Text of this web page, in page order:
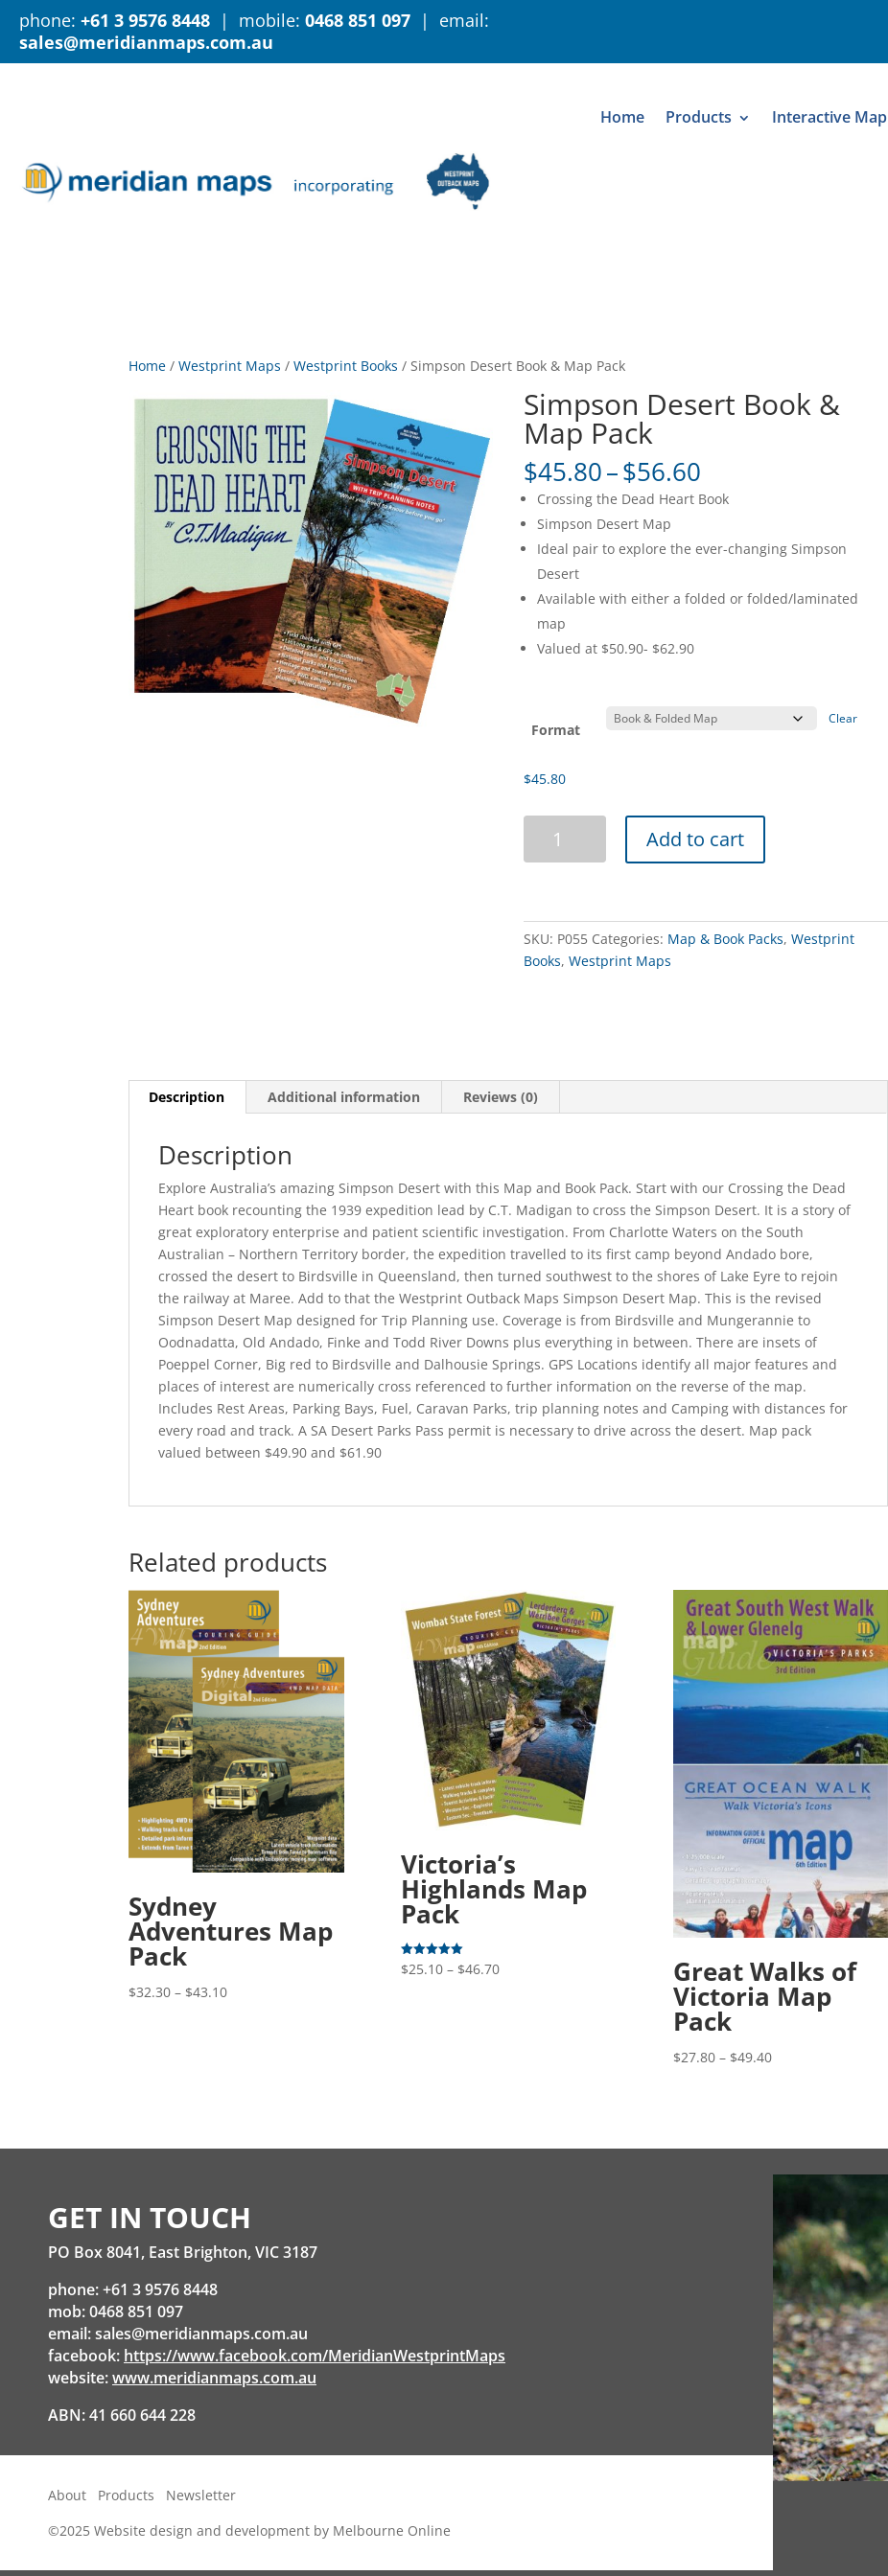
phone: +61 3 9576 8448 | mobile: 0468 851 097 | email:
sales@meridianmaps.com.au
Home Products Interactive Map
Home /Westprint Maps /Westprint Books /Simpson Desert Book & Map Pack
Simpson Desert Book &
Map Pack
$45.80–$56.60
range:
$45.80
through
$56.60
Crossing the Dead Heart Book
Simpson Desert Map
Ideal pair to explore the ever-changing Simpson
Desert
Available with either a folded or folded/laminated
map
Valued at $50.90- $62.90
Format
Clear
$45.80
Desert
Pack
quantity
Add to cart
SKU: P055 Categories: Map & Book Packs,Westprint
Books,Westprint Maps
Description Additional information Reviews (0)
Description
Explore Australia’s amazing Simpson Desert with this Map and Book Pack. Start with our Crossing the Dead
Heart book recounting the 1939 expedition lead by C.T. Madigan to cross the Simpson Desert. It is a story of
great exploratory enterprise and patient scientific investigation. From Charlotte Waters on the South
Australian – Northern Territory border, the expedition travelled to its first camp beyond Andado bore,
crossed the desert to Birdsville in Queensland, then turned southwest to the shores of Lake Eyre to rejoin
the railway at Maree. Add to that the Westprint Outback Maps Simpson Desert Map. This is the revised
Simpson Desert Map designed for Trip Planning use. Coverage is from Birdsville and Mungerannie to
Oodnadatta, Old Andado, Finke and Todd River Downs plus everything in between. There are insets of
Poeppel Corner, Big red to Birdsville and Dalhousie Springs. GPS Locations identify all major features and
places of interest are numerically cross referenced to further information on the reverse of the map.
Includes Rest Areas, Parking Bays, Fuel, Caravan Parks, trip planning notes and Camping with distances for
every road and track. A SA Desert Parks Pass permit is necessary to drive across the desert. Map pack
valued between $49.90 and $61.90
Related products
Sydney
Adventures Map
Pack
$32.30 – $43.10Price
Victoria’s
Highlands Map
Pack
Rated
5.00
$25.10 – $46.70Price
Great Walks of
Victoria Map
Pack
$27.80 – $49.40Price
GET IN TOUCH
PO Box 8041, East Brighton, VIC 3187
phone: +61 3 9576 8448
mob: 0468 851 097
email:sales@meridianmaps.com.au
facebook: https://www.facebook.com/MeridianWestprintMaps
website:www.meridianmaps.com.au
ABN: 41 660 644 228
About Products
Newsletter
©2025 Website design and development by Melbourne Online